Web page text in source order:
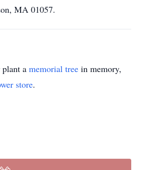
MA 01057.
plant a memorial tree in memory,
store.